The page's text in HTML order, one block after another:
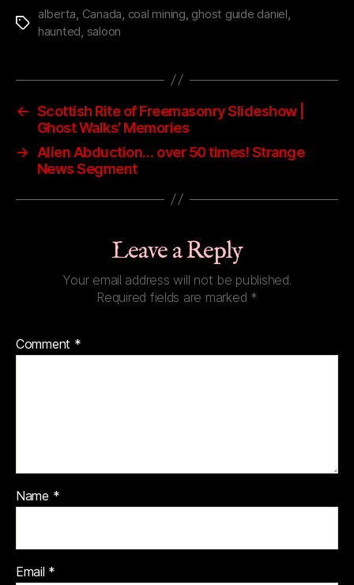
Tags
alberta Canada coal mining ghost guide daniel
haunted saloon
← Scottish Rite of Freemasonry Slideshow |
Ghost Walks’ Memories
→
Alien Abduction… over 50 times! Strange
News Segment
Leave a Reply
Your email address will not be published.
Required fields are marked *
Comment *
Name *
Email *